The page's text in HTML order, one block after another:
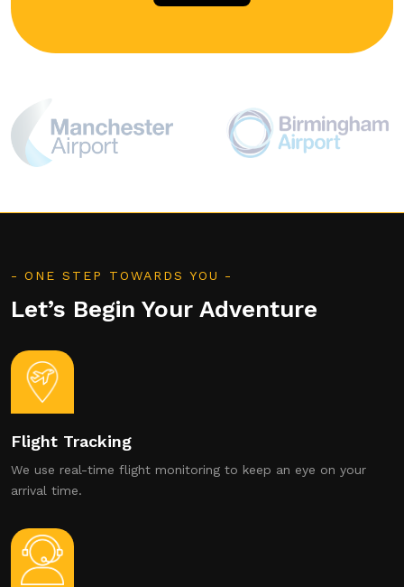
ONE STEP TOWARDS YOU
Let’s Begin Your Adventure
Flight Tracking
We use real-time flight monitoring to keep an eye on your
arrival time.